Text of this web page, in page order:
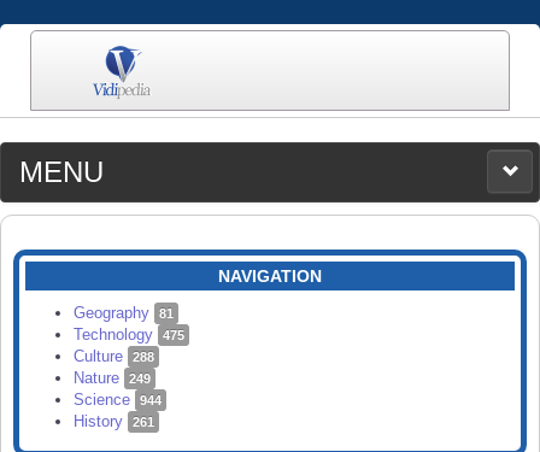
MENU
MEDIA
CATEGORIES
SEARCH
NAVIGATION
Geography 81
Technology 475
Culture 288
Nature 249
Science 944
History 261